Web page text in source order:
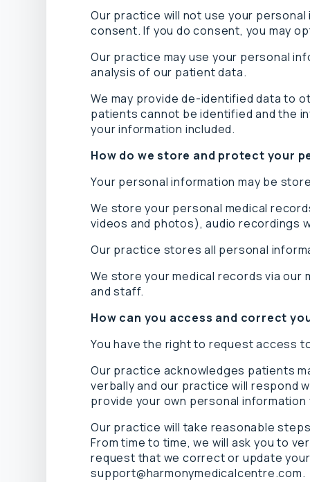
Our practice will not use your
consent. If you do consent, you may
Our practice may use your personal
analysis of our patient data.
We may provide de-identified data to
patients cannot be identified and the
your information included.
How do we store and protect your
Your personal information may be
We store your personal medical
videos and photos), audio recordings
Our practice stores all personal
We store your medical records via
and staff.
How can you access and correct
You have the right to request access
Our practice acknowledges patients
verbally and our practice will respond
provide your own personal information
Our practice will take reasonable
From time to time, we will ask you to
request that we correct or update
support@harmonymedicalcentre.com.